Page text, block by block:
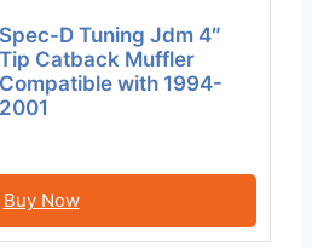
Spec-D Tuning Jdm 4″
Tip Catback Muffler
Compatible with 1994-
2001
Buy Now